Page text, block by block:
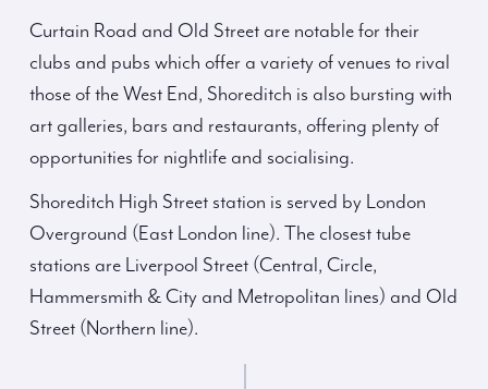
Curtain Road and Old Street are notable for their
clubs and pubs which offer a variety of venues to rival
those of the West End, Shoreditch is also bursting with
art galleries, bars and restaurants, offering plenty of
opportunities for nightlife and socialising.
Shoreditch High Street station is served by London
Overground (East London line). The closest tube
stations are Liverpool Street (Central, Circle,
Hammersmith & City and Metropolitan lines) and Old
Street (Northern line).